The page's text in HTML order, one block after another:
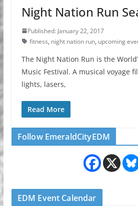
Night Nation Run
Published: January 22, 2017
fitness, night nation run, upcoming
The Night Nation Run is the
Music Festival. A musical voyage
lights, lasers,
Read More
Follow EmeraldCityEDM
EDM Event Calendar